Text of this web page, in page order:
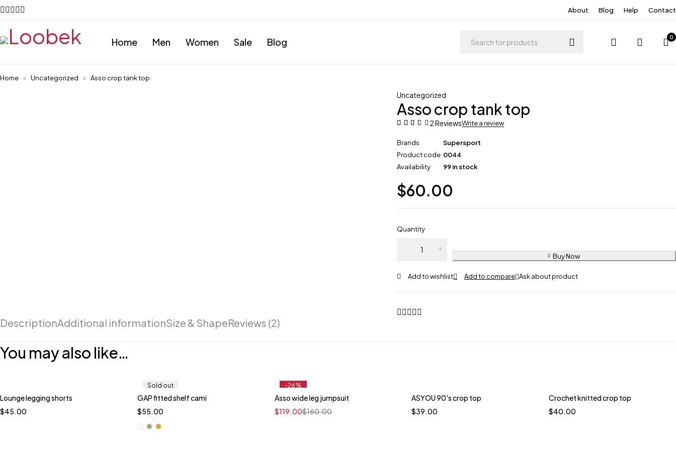
About Blog Help Contact
Home Men Women Sale Blog 0
Home Uncategorized Asso crop tank top
Uncategorized
Asso crop tank top
2 ReviewsWrite a review
Brands
Supersport
Product code 0044
Availability
99 in stock
$60.00
Quantity
Buy Now
Ask about product
DescriptionAdditional informationSize & ShapeReviews (2)
You may also like…
Quick add to cart
Lounge legging shorts
$45.00
Sold out
Quick add to cart
GAP fitted shelf cami
$55.00
-26%
Asso wide leg jumpsuit
$160.00
$119.00
ASYOU 90's crop top
$39.00
Crochet knitted crop top
$40.00